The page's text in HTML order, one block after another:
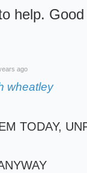
help.
ago
wheatley
TODAY,